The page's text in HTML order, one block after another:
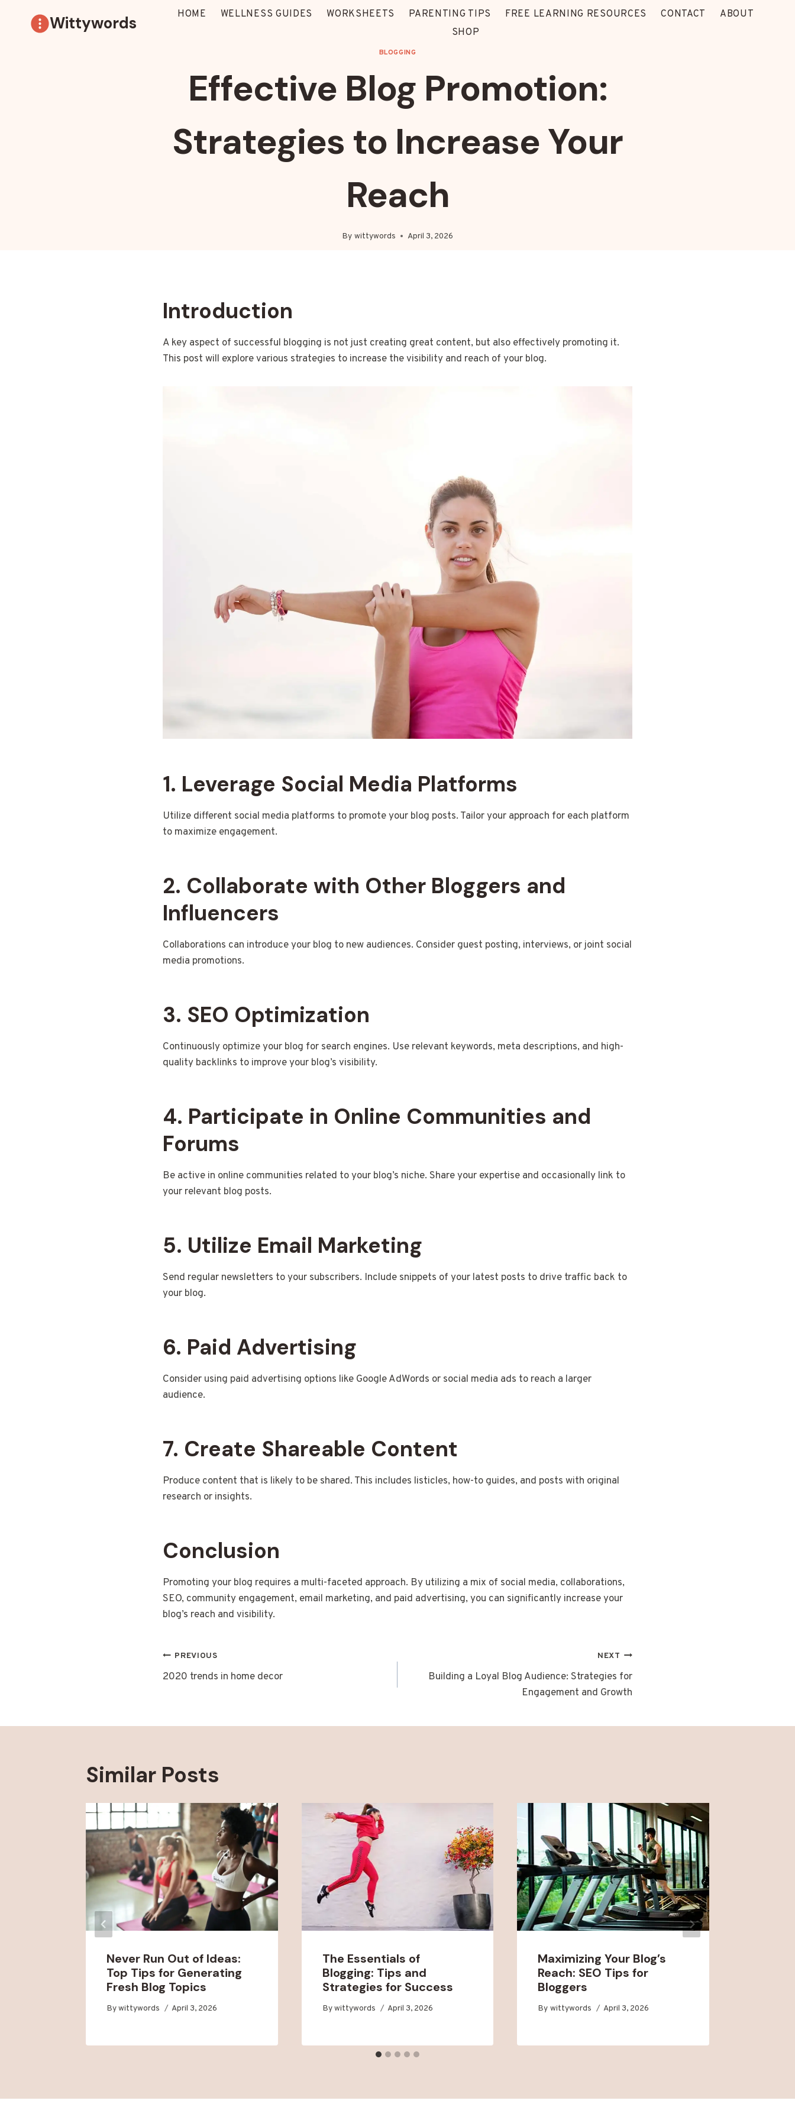
Wittywords HOME WELLNESS GUIDES WORKSHEETS PARENTING TIPS FREE LEARNING RESOURCES CONTACT
ABOUT
SHOP
BLOGGING
Effective Blog Promotion:
Strategies to Increase Your
Reach
By wittywords April 3, 2026
Introduction
A key aspect of successful blogging is not just creating great content, but also effectively promoting it.
This post will explore various strategies to increase the visibility and reach of your blog.
1. Leverage Social Media Platforms
Utilize different social media platforms to promote your blog posts. Tailor your approach for each platform
to maximize engagement.
2. Collaborate with Other Bloggers and
Influencers
Collaborations can introduce your blog to new audiences. Consider guest posting, interviews, or joint social
media promotions.
3. SEO Optimization
Continuously optimize your blog for search engines. Use relevant keywords, meta descriptions, and high-
quality backlinks to improve your blog’s visibility.
4. Participate in Online Communities and
Forums
Be active in online communities related to your blog’s niche. Share your expertise and occasionally link to
your relevant blog posts.
5. Utilize Email Marketing
Send regular newsletters to your subscribers. Include snippets of your latest posts to drive traffic back to
your blog.
6. Paid Advertising
Consider using paid advertising options like Google AdWords or social media ads to reach a larger
audience.
7. Create Shareable Content
Produce content that is likely to be shared. This includes listicles, how-to guides, and posts with original
research or insights.
Conclusion
Promoting your blog requires a multi-faceted approach. By utilizing a mix of social media, collaborations,
SEO, community engagement, email marketing, and paid advertising, you can significantly increase your
blog’s reach and visibility.
Post
navigation
PREVIOUS
2020 trends in home decor
NEXT
Building a Loyal Blog Audience: Strategies for
Engagement and Growth
Similar Posts
Never Run Out of Ideas:
Top Tips for Generating
Fresh Blog Topics
Bywittywords April 3, 2026
The Essentials of
Blogging: Tips and
Strategies for Success
Bywittywords April 3, 2026
Maximizing Your Blog’s
Reach: SEO Tips for
Bloggers
By wittywords April 3, 2026